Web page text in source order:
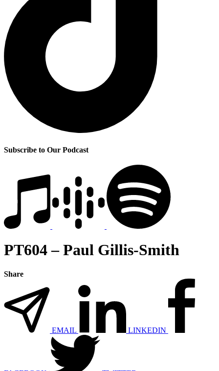
Subscribe to Our Podcast
PT604 – Paul Gillis-Smith
Share
EMAIL LINKEDIN